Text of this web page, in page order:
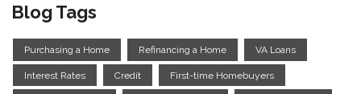
Blog Tags
Purchasing a Home Refinancing a Home VA Loans
Interest Rates Credit First-time Homebuyers